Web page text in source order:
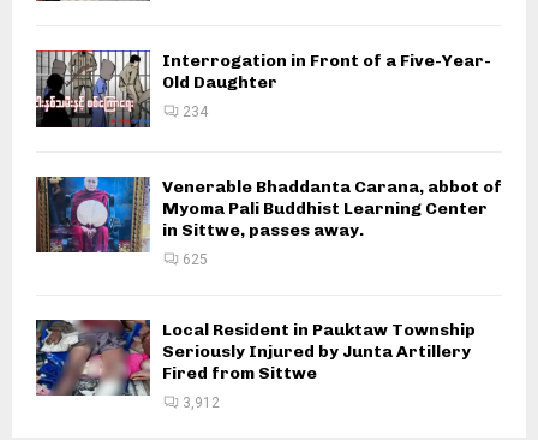
Interrogation in Front of a Five-Year-
Old Daughter
234
Venerable Bhaddanta Carana, abbot of
Myoma Pali Buddhist Learning Center
in Sittwe, passes away.
625
Local Resident in Pauktaw Township
Seriously Injured by Junta Artillery
Fired from Sittwe
3,912